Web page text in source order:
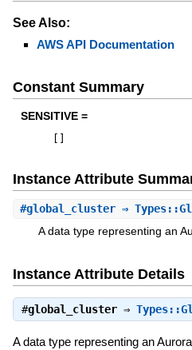
See Also:
AWS API Documentation
Constant Summary
SENSITIVE =
Instance Attribute
#global_cluster⇒
A data type representing an
Instance Attribute Details
#global_cluster⇒
A data type representing an